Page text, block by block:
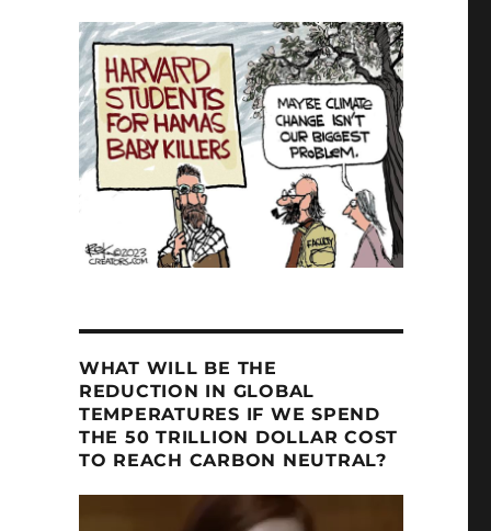
Gives Lecture at NMSU”
WHAT WILL BE THE
REDUCTION IN GLOBAL
TEMPERATURES IF WE SPEND
THE 50 TRILLION DOLLAR COST
TO REACH CARBON NEUTRAL?